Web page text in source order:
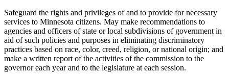
Safeguard the rights and privileges of and to provide for necessary
services to Minnesota citizens. May make recommendations to
agencies and officers of state or local subdivisions of government in
aid of such policies and purposes in eliminating discriminatory
practices based on race, color, creed, religion, or national origin; and
make a written report of the activities of the commission to the
governor each year and to the legislature at each session.